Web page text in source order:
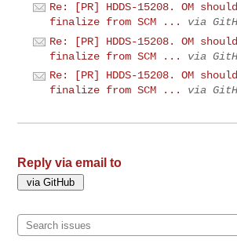
Re: [PR] HDDS-15208. OM
finalize from SCM ...
via
Re: [PR] HDDS-15208. OM
finalize from SCM ...
via
Re: [PR] HDDS-15208. OM
finalize from SCM ...
via
Reply via email to